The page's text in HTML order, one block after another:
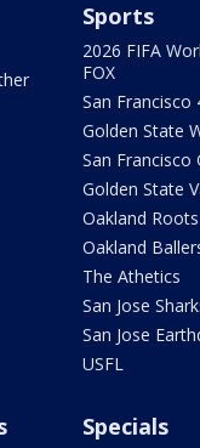
Sports
2026 FIFA
FOX
San Francisco
Golden State
San Francisco
Golden State
Oakland Roots
Oakland
The Athetics
San Jose
San Jose
USFL
Specials